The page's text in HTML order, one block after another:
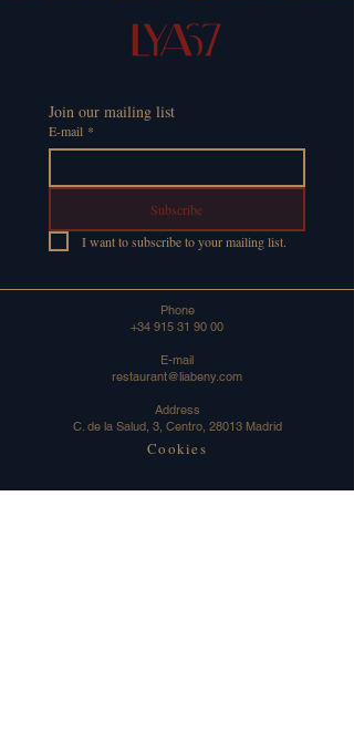
Join our mailing list
E-mail *
Subscribe
I want to subscribe to your mailing list.
Phone
+34 915 31 90 00
E-mail
restaurant@liabeny.com
Address
C. de la Salud, 3, Centro, 28013 Madrid
Cookies